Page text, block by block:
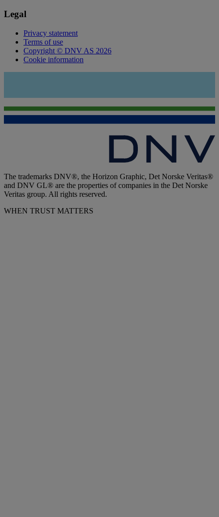
Legal
Privacy statement
Terms of use
Copyright © DNV AS 2026
Cookie information
The trademarks DNV®, the Horizon Graphic, Det Norske Veritas®
and DNV GL® are the properties of companies in the Det Norske
Veritas group. All rights reserved.
WHEN TRUST MATTERS